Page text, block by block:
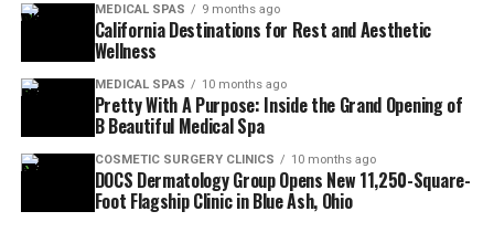
MEDICAL SPAS 9 months ago
California Destinations for Rest and Aesthetic
Wellness
MEDICAL SPAS 10 months ago
Pretty With A Purpose: Inside the Grand Opening of
B Beautiful Medical Spa
COSMETIC SURGERY CLINICS 10 months ago
DOCS Dermatology Group Opens New 11,250-Square-
Foot Flagship Clinic in Blue Ash, Ohio